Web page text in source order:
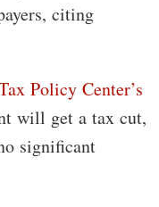
citing
Policy Center’s
will get a tax cut,
significant